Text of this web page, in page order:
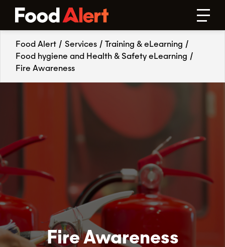
Food Alert / Services / Training & eLearning /
Food hygiene and Health & Safety eLearning /
Fire Awareness
Fire Awareness